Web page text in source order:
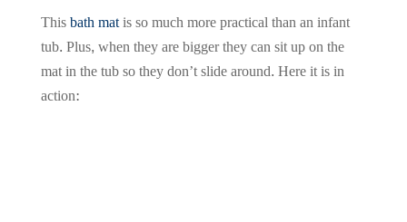
Thisbath matis so much more practical than an infant
tub. Plus, when they are bigger they can sit up on the
mat in the tub so they don’t slide around. Here it is in
action: